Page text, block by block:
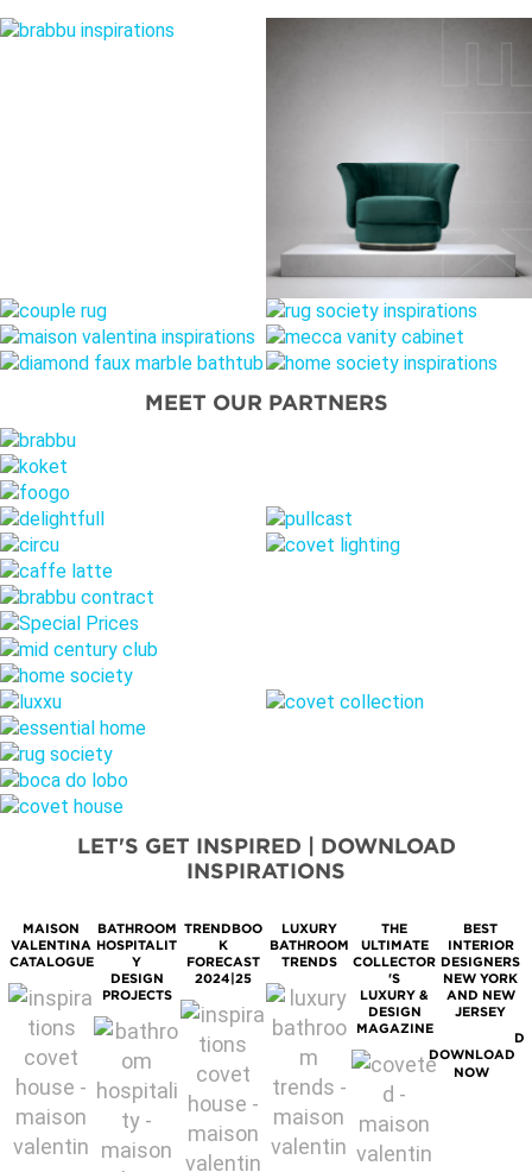
MEET OUR PARTNERS
LET'S GET INSPIRED | DOWNLOAD
INSPIRATIONS
MAISON
VALENTINA
CATALOGUE
BATHROOM
HOSPITALIT
Y
DESIGN
PROJECTS
TRENDBOO
K
FORECAST
2024|25
LUXURY
BATHROOM
TRENDS
THE
ULTIMATE
COLLECTOR
'S
LUXURY &
DESIGN
MAGAZINE
BEST
INTERIOR
DESIGNERS
NEW YORK
AND NEW
JERSEY